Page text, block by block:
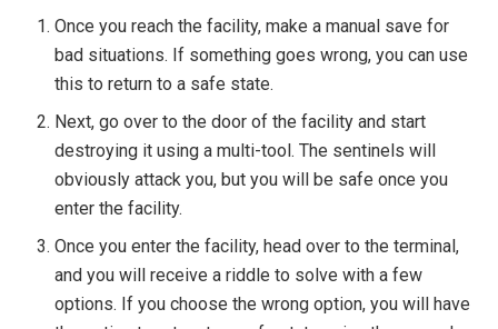
Once you reach the facility, make a manual save for
bad situations. If something goes wrong, you can use
this to return to a safe state.
Next, go over to the door of the facility and start
destroying it using a multi-tool. The sentinels will
obviously attack you, but you will be safe once you
enter the facility.
Once you enter the facility, head over to the terminal,
and you will receive a riddle to solve with a few
options. If you choose the wrong option, you will have